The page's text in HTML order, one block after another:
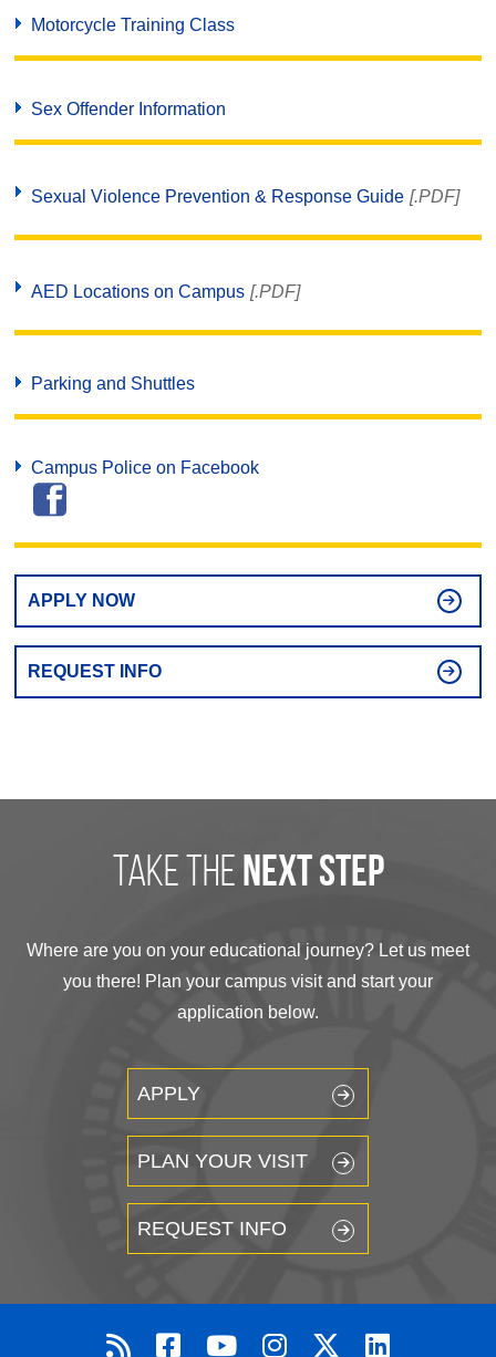
Motorcycle Training Class
Sex Offender Information
Sexual Violence Prevention & Response Guide [.PDF]
AED Locations on Campus [.PDF]
Parking and Shuttles
Campus Police on Facebook
APPLY NOW
REQUEST INFO
take the next step
Where are you on your educational journey? Let us meet
you there! Plan your campus visit and start your
application below.
APPLY
PLAN YOUR VISIT
REQUEST INFO